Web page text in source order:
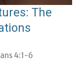
The
4:1-6